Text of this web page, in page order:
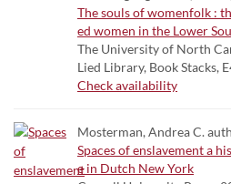
The souls of womenfolk :
ed women in the Lower
The University of North
Lied Library, Book Stacks,
Check availability
Mosterman, Andrea C.
Spaces of enslavement a
e in Dutch New York